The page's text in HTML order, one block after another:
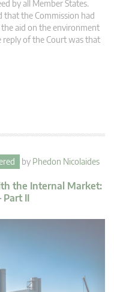
by all Member States.
the Commission had
aid on the environment
reply of the Court was that
by Phedon Nicolaides
the Internal Market:
Part II